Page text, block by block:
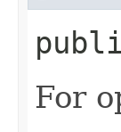
For